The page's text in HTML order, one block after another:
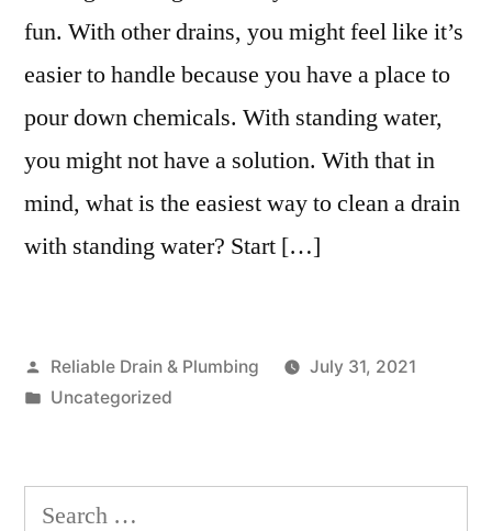
fun. With other drains, you might feel like it’s
easier to handle because you have a place to
pour down chemicals. With standing water,
you might not have a solution. With that in
mind, what is the easiest way to clean a drain
with standing water? Start […]
Posted
by
Reliable Drain & Plumbing
July 31, 2021
Posted
Uncategorized
Search